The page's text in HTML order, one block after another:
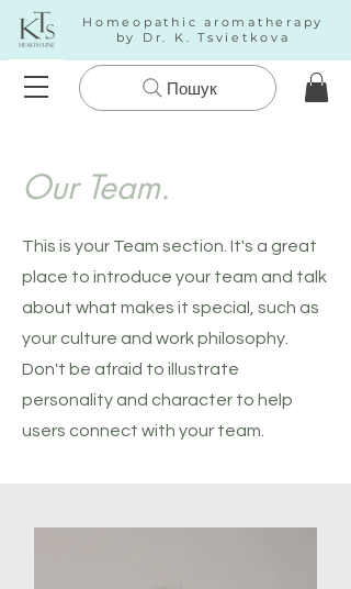
Homeopathic aromatherapy
by Dr. K. Tsvietkova
Пошук
Our Team.
This is your Team section. It's a great
place to introduce your team and talk
about what makes it special, such as
your culture and work philosophy.
Don't be afraid to illustrate
personality and character to help
users connect with your team.